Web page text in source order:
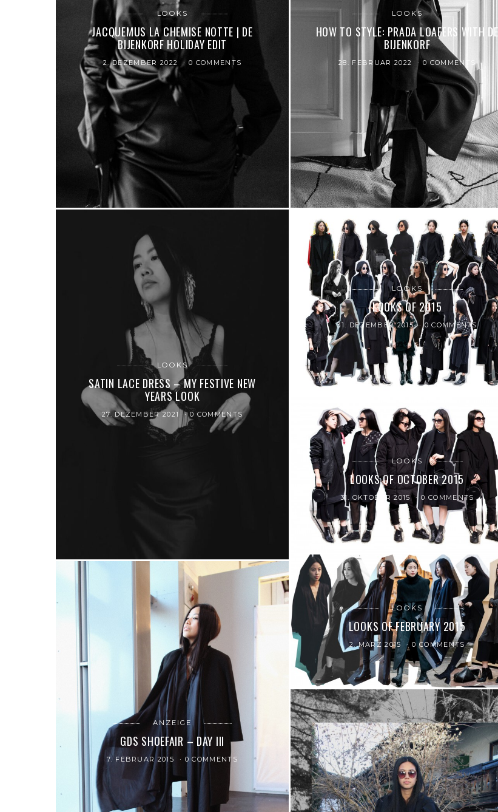
LOOKS
JACQUEMUS LA CHEMISE NOTTE | DE
BIJENKORF HOLIDAY EDIT
2. DEZEMBER 2022 0 COMMENTS
LOOKS
HOW TO STYLE: PRADA LOAFERS WITH DE
BIJENKORF
28. FEBRUAR 2022 0 COMMENTS
LOOKS
SATIN LACE DRESS – MY FESTIVE NEW
YEARS LOOK
27. DEZEMBER 2021 0 COMMENTS
LOOKS
LOOKS OF 2015
31. DEZEMBER 2015 0 COMMENTS
LOOKS
LOOKS OF OCTOBER 2015
31. OKTOBER 2015 0 COMMENTS
LOOKS
LOOKS OF FEBRUARY 2015
2. MÄRZ 2015 0 COMMENTS
ANZEIGE
GDS SHOEFAIR – DAY III
7. FEBRUAR 2015 0 COMMENTS